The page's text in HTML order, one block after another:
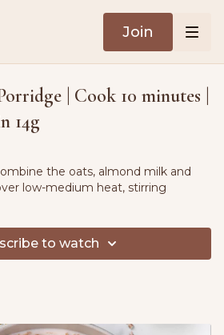
Join
| Cook 10 minutes |
14g
the oats, almond milk and
low-medium heat, stirring
5 minutes, to thicken the porridge.
and serve the porridge warm,
slices, a sprinkle of hemp
unsweetened
to watch